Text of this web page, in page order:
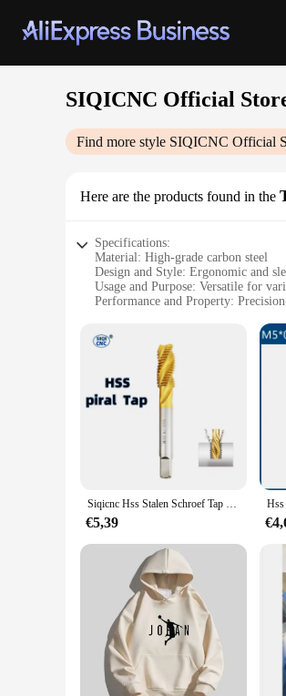
SIQICNC Official
Find more style SIQICNC Official
Here are the products found in the
Specifications:
Material: High-grade carbon steel
Design and Style: Ergonomic and
Usage and Purpose: Versatile for
Performance and Property:
Applicable People: Ideal for
|Vendors|
**Unmatched Precision and
Crafted from high-grade carbon
comfort during prolonged use,
meet the needs of both with its
**Versatile Tool Set for Every
The Tik & Die set is not just about
every job. The comprehensive set
allowing for efficient and consistent
**Ideal for Wholesale and Vendor
Recognizing the importance of
and vendor supplies. The set's
tools; you're investing in the
Siqicnc Hss Stalen Schroef Tap Titanium Gecoat Spiraal Metrische Draad Tap M2-M18 Machine Plug Tap Hss6542 Draad Gereedschapkraanboor
€5,39